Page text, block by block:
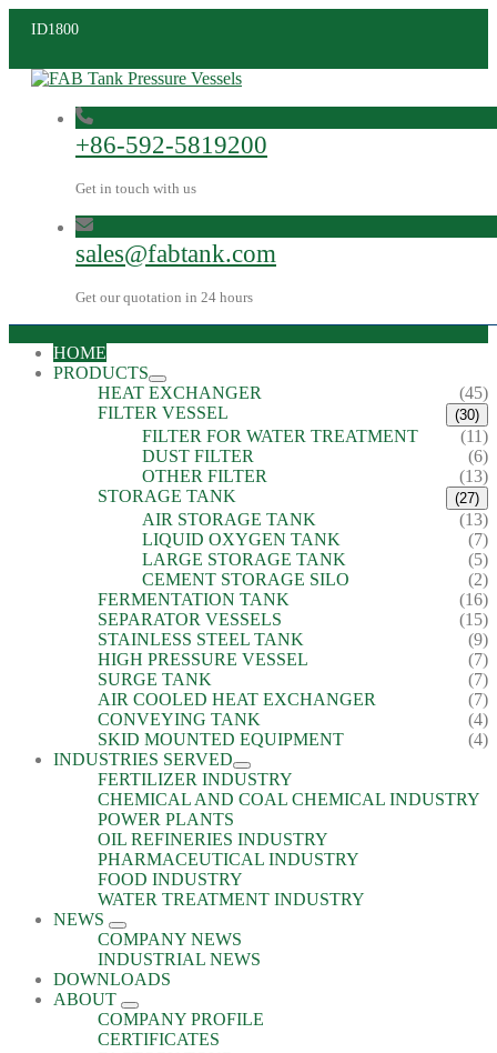
ID1800
+86-592-5819200
Get in touch with us
sales@fabtank.com
Get our quotation in 24 hours
HOME
PRODUCTS
HEAT EXCHANGER
(45)
FILTER VESSEL
(30)
FILTER FOR WATER TREATMENT
(11)
DUST FILTER
(6)
OTHER FILTER
(13)
STORAGE TANK
(27)
AIR STORAGE TANK
(13)
LIQUID OXYGEN TANK
(7)
LARGE STORAGE TANK
(5)
CEMENT STORAGE SILO
(2)
FERMENTATION TANK
(16)
SEPARATOR VESSELS
(15)
STAINLESS STEEL TANK
(9)
HIGH PRESSURE VESSEL
(7)
SURGE TANK
(7)
AIR COOLED HEAT EXCHANGER
(7)
CONVEYING TANK
(4)
SKID MOUNTED EQUIPMENT
(4)
INDUSTRIES SERVED
FERTILIZER INDUSTRY
CHEMICAL AND COAL CHEMICAL INDUSTRY
POWER PLANTS
OIL REFINERIES INDUSTRY
PHARMACEUTICAL INDUSTRY
FOOD INDUSTRY
WATER TREATMENT INDUSTRY
NEWS
COMPANY NEWS
INDUSTRIAL NEWS
DOWNLOADS
ABOUT
COMPANY PROFILE
CERTIFICATES